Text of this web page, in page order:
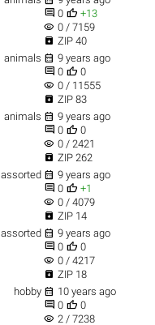
 0  +13
visibility 0 / 7159
 ZIP 40
animals  9 years ago
 0  0
visibility 0 / 11555
 ZIP 83
animals  9 years ago
 0  0
visibility 0 / 2421
 ZIP 262
assorted  9 years ago
 0  +1
visibility 0 / 4079
 ZIP 14
assorted  9 years ago
 0  0
visibility 0 / 4217
 ZIP 18
hobby  10 years ago
 0  0
visibility 2 / 7238